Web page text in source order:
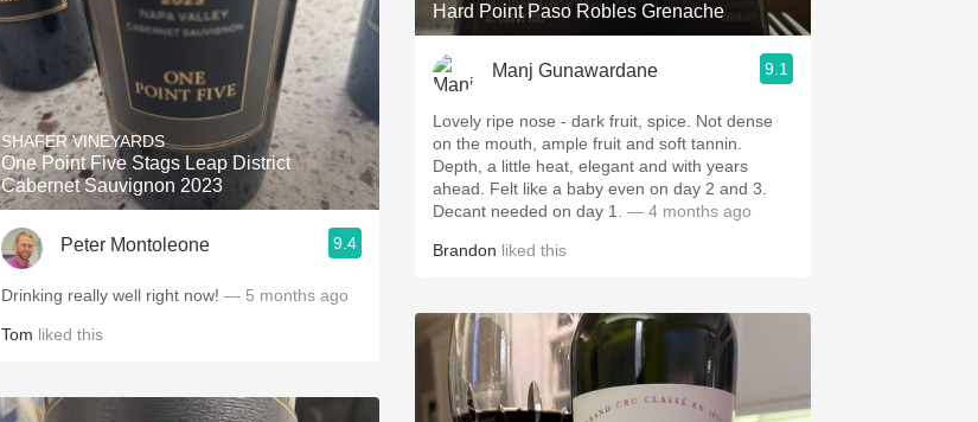
SHAFER VINEYARDS
One Point Five Stags Leap District
Cabernet Sauvignon 2023
Peter Montoleone 9.4
Drinking really well right now! — 5 months ago
Tom liked this
Hard Point Paso Robles Grenache
Manj Gunawardane 9.1
Lovely ripe nose - dark fruit, spice. Not dense
on the mouth, ample fruit and soft tannin.
Depth, a little heat, elegant and with years
ahead. Felt like a baby even on day 2 and 3.
Decant needed on day 1.
— 4 months ago
Brandon liked this